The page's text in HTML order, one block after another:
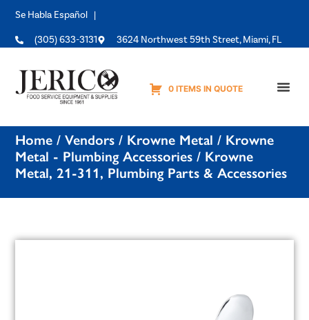
Se Habla Español |
(305) 633-3131 3624 Northwest 59th Street, Miami, FL
0 ITEMS IN QUOTE
Home /Vendors / Krowne Metal / Krowne
Metal - Plumbing Accessories / Krowne
Metal, 21-311, Plumbing Parts & Accessories